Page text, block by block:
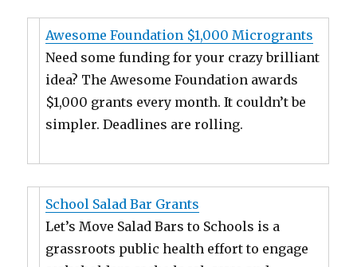
Awesome Foundation $1,000 Microgrants
Need some funding for your crazy brilliant
idea? The Awesome Foundation awards
$1,000 grants every month. It couldn’t be
simpler. Deadlines are rolling.
School Salad Bar Grants
Let’s Move Salad Bars to Schools is a
grassroots public health effort to engage